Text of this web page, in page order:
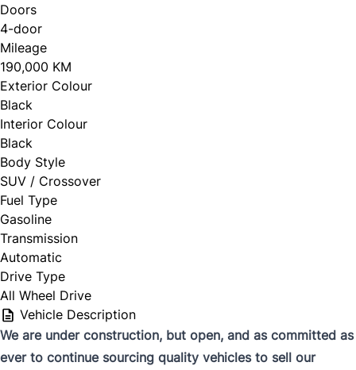
Doors
4-door
Mileage
190,000 KM
Exterior Colour
Black
Interior Colour
Black
Body Style
SUV / Crossover
Fuel Type
Gasoline
Transmission
Automatic
Drive Type
All Wheel Drive
Vehicle Description
We are under construction, but open, and as committed as
ever to continue sourcing quality vehicles to sell our